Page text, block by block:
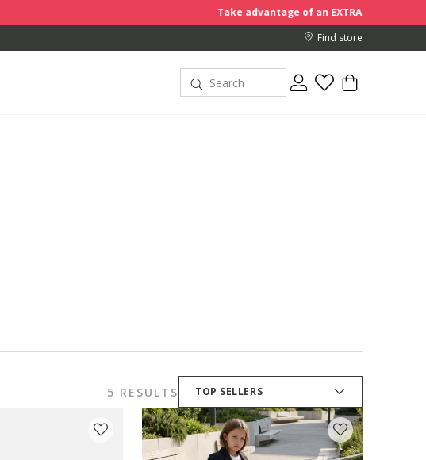
Take advantage of an EXTRA 10% off discount prices
Find store
5 RESULTS TOP SELLERS